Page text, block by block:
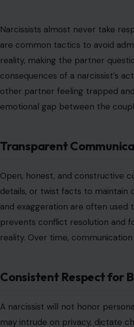
Narcissists almost never take
are common tactics to avoid
reality, making the partner
consequences of a narcissist’s
other partner feeling trapped
emotional gap between the
Transparent
Open, honest, and constructive
details, or twist facts to maintain
and exaggeration are often
prevents conflict resolution and
reality. Over time,
Consistent Respect for
A narcissist will not honor
may intrude on privacy, dictate